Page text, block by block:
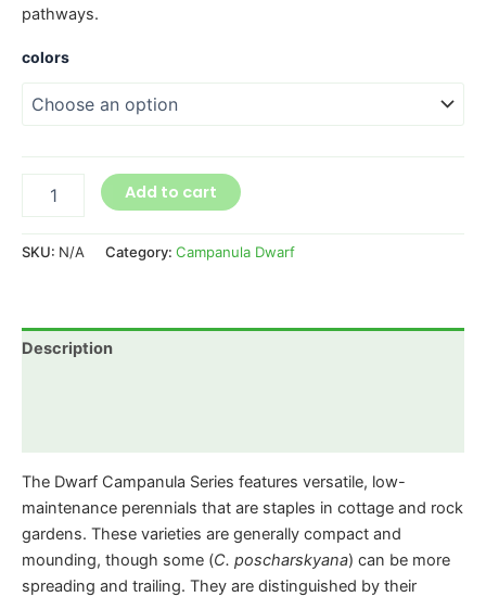
pathways.
colors
Add to cart
SKU: N/A Category: Campanula Dwarf
Description
The Dwarf Campanula Series features versatile, low-
maintenance perennials that are staples in cottage and rock
gardens. These varieties are generally compact and
mounding, though some (C. poscharskyana) can be more
spreading and trailing. They are distinguished by their